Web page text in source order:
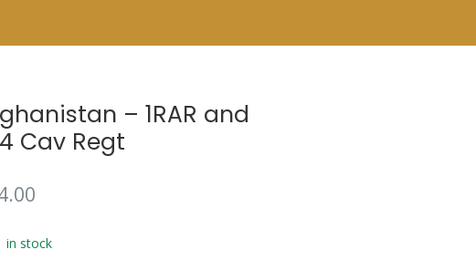
– 1RAR and
Cav Regt
in stock